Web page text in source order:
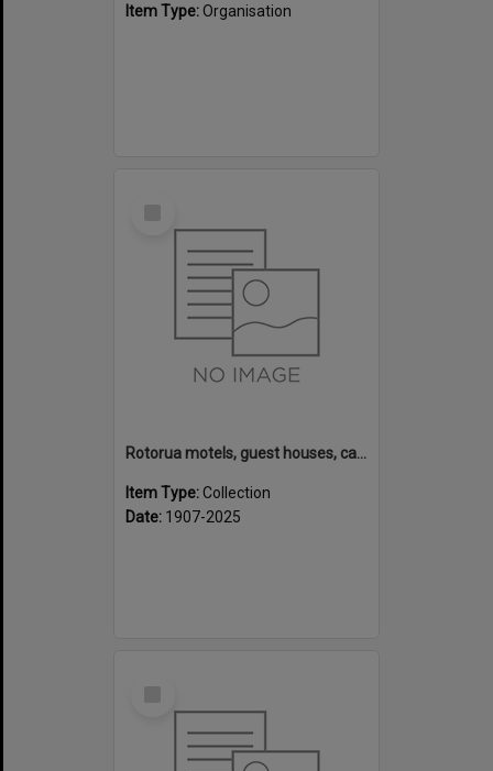
Item Type:Organisation
Rotorua motels, guest houses, camping grounds and fishing lodges
Item Type:Collection
Date: 1907-2025